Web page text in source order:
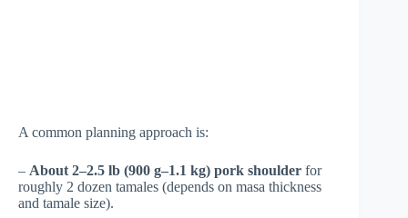
A common planning approach is:
– About 2–2.5 lb (900 g–1.1 kg) pork shoulder for
roughly 2 dozen tamales (depends on masa thickness
and tamale size).